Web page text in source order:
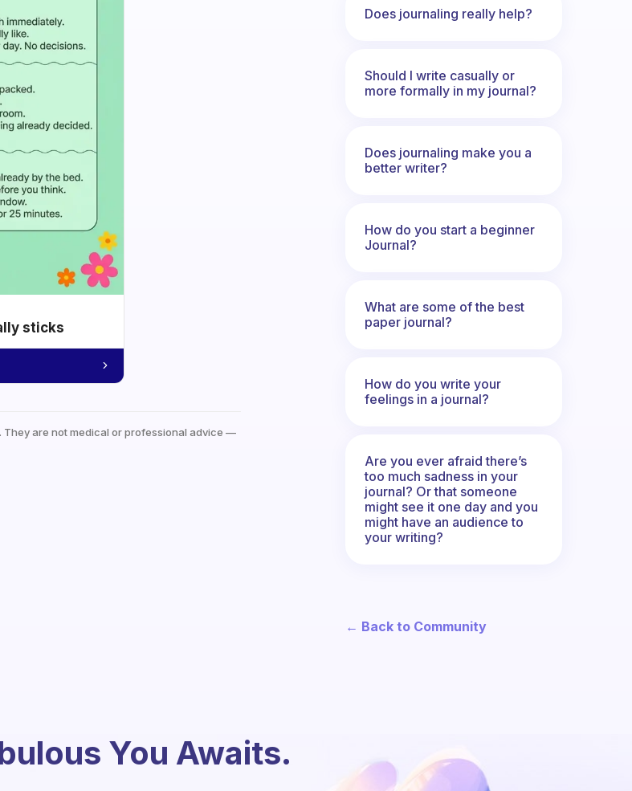
sticks
are not medical or professional advice —
Does journaling really help?
Should I write casually or
more formally in my journal?
Does journaling make you a
better writer?
How do you start a beginner
Journal?
What are some of the best
paper journal?
How do you write your
feelings in a journal?
Are you ever afraid there’s
too much sadness in your
journal? Or that someone
might see it one day and you
might have an audience to
your writing?
← Back to Community
You Awaits.